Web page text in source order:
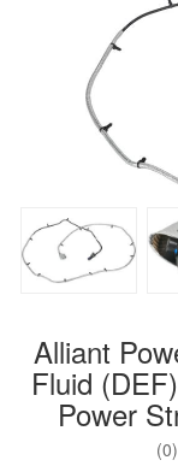
Alliant
Fluid
Power